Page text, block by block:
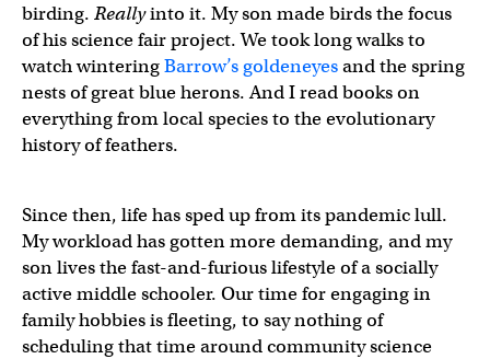
birding. Reallyinto it. My son made birds the focus
of his science fair project. We took long walks to
watch winteringBarrow’s goldeneyesand the spring
nests of great blue herons. And I read books on
everything from local species to the evolutionary
history of feathers.
Since then, life has sped up from its pandemic lull.
My workload has gotten more demanding, and my
son lives the fast-and-furious lifestyle of a socially
active middle schooler. Our time for engaging in
family hobbies is fleeting, to say nothing of
scheduling that time around community science